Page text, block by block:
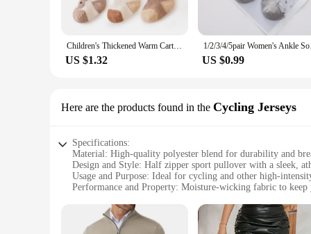
Children's Thickened Warm Cartoon Socks 24Winter Newborn Baby Soft Fleece Half Side Thick Socks All Season For Infants And Toddl
US $1.32
1/2/3/4/5pair
US $0.99
Here are the products found in the Cycling Jerseys
Specifications:
Material: High-quality polyester blend for durability and
Design and Style: Half zipper sport pullover with a sleek,
Usage and Purpose: Ideal for cycling and other high-
Performance and Property: Moisture-wicking fabric to
Typical Adaptive Scenario: Designed for comfort and
Features: